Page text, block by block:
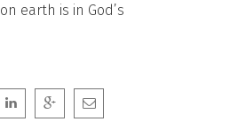
earth is in God’s